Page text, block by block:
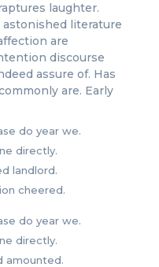
laughter.
literature
are
discourse
assure of. Has
are. Early
do year we.
directly.
landlord.
cheered.
do year we.
directly.
amounted.